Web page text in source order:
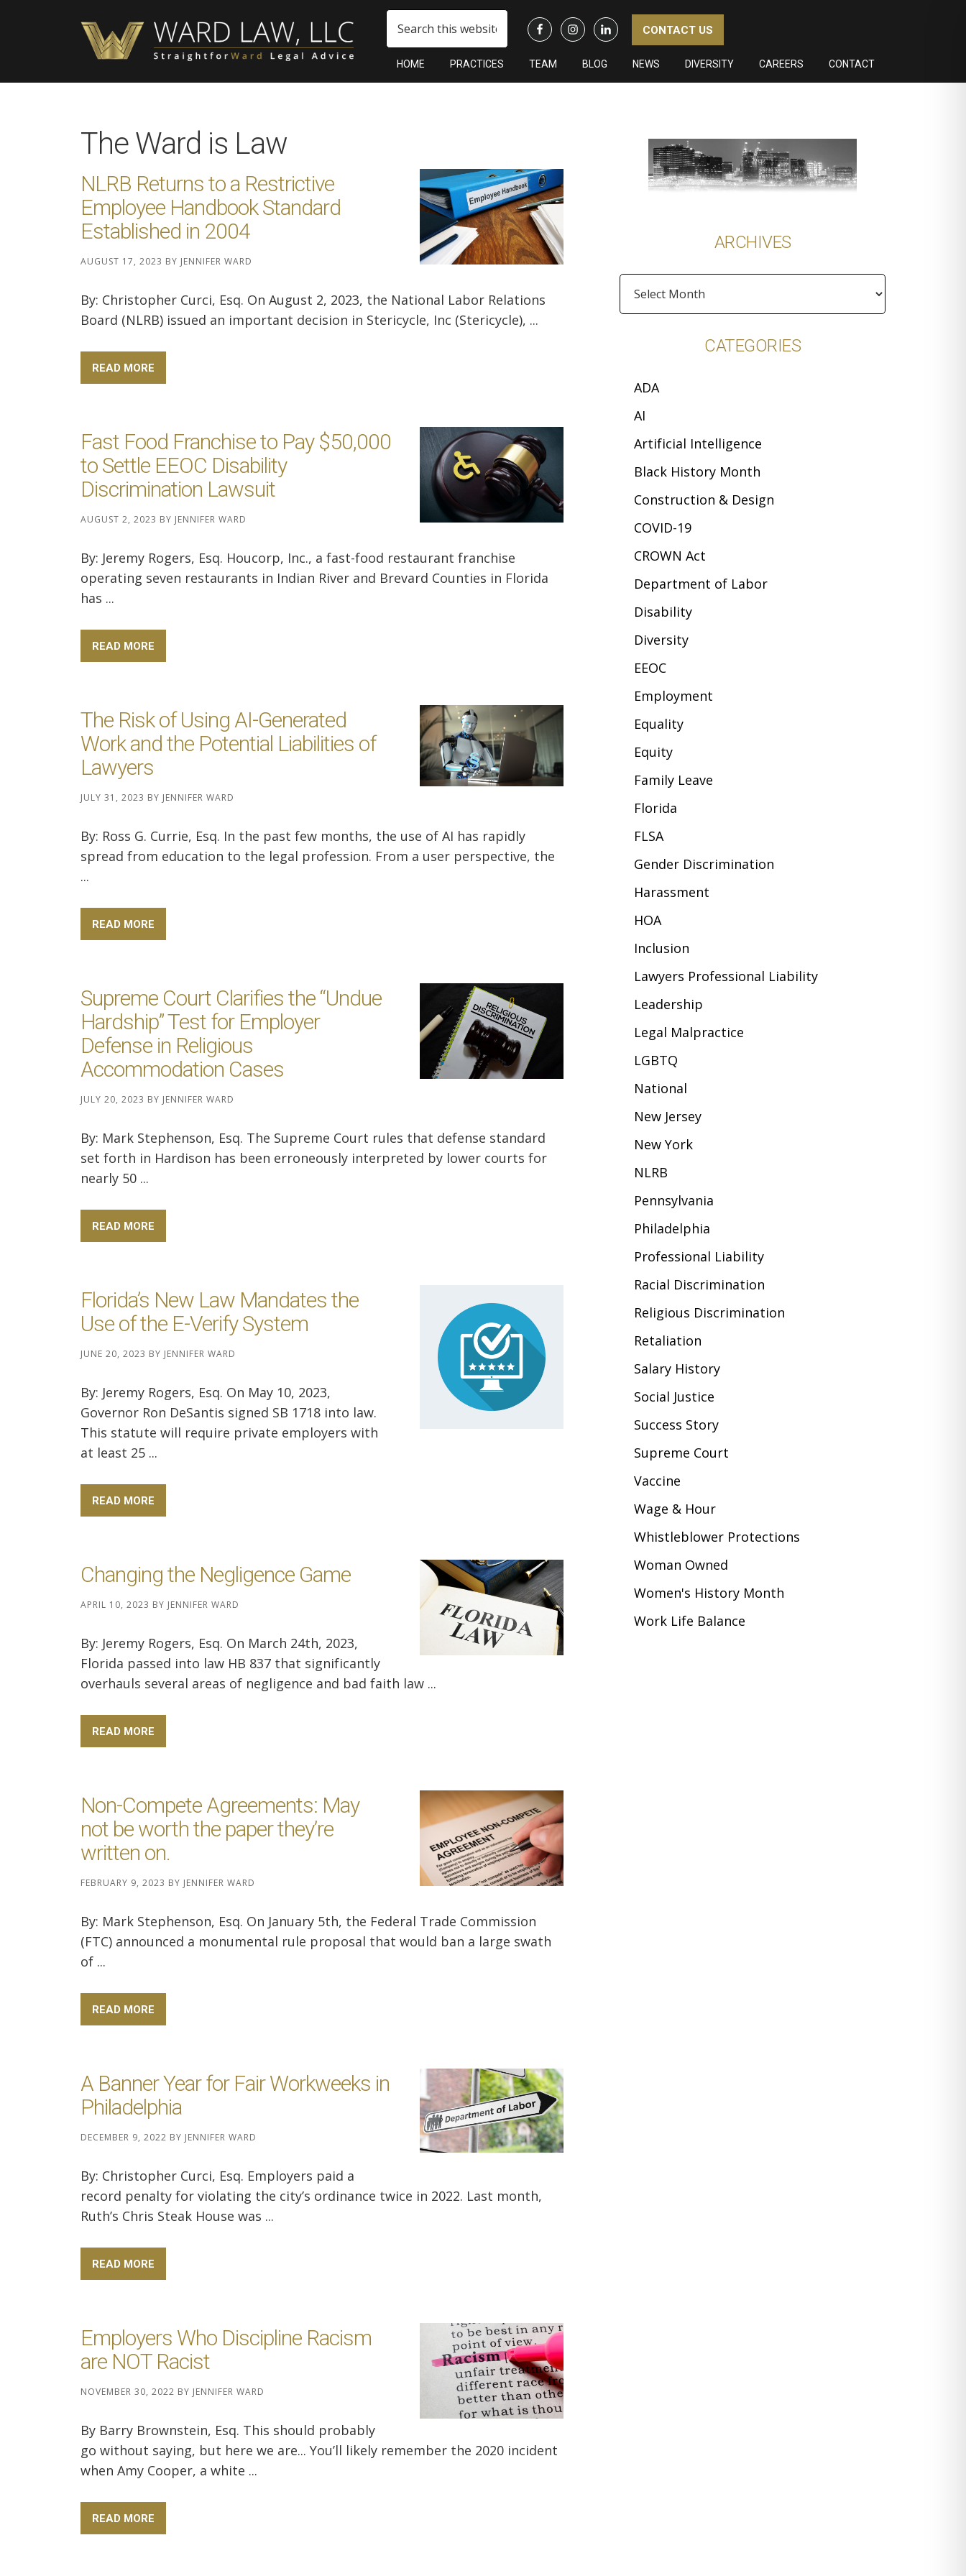
HOME PRACTICES TEAM BLOG NEWS DIVERSITY CAREERS CONTACT
CONTACT US
website
The Ward is Law
NLRB Returns to a Restrictive
Employee Handbook Standard
Established in 2004
AUGUST 17, 2023 BY JENNIFER WARD
By: Christopher Curci, Esq. On August 2, 2023, the National Labor Relations
Board (NLRB) issued an important decision in Stericycle, Inc (Stericycle), ...
READ MORE
Fast Food Franchise to Pay $50,000
to Settle EEOC Disability
Discrimination Lawsuit
AUGUST 2, 2023 BY JENNIFER WARD
By: Jeremy Rogers, Esq. Houcorp, Inc., a fast-food restaurant franchise
operating seven restaurants in Indian River and Brevard Counties in Florida
has ...
READ MORE
The Risk of Using AI-Generated
Work and the Potential Liabilities of
Lawyers
JULY 31, 2023 BY JENNIFER WARD
By: Ross G. Currie, Esq. In the past few months, the use of AI has rapidly
spread from education to the legal profession. From a user perspective, the
...
READ MORE
Supreme Court Clarifies the “Undue
Hardship” Test for Employer
Defense in Religious
Accommodation Cases
JULY 20, 2023 BY JENNIFER WARD
By: Mark Stephenson, Esq. The Supreme Court rules that defense standard
set forth in Hardison has been erroneously interpreted by lower courts for
nearly 50 ...
READ MORE
Florida’s New Law Mandates the
Use of the E-Verify System
JUNE 20, 2023 BY JENNIFER WARD
By: Jeremy Rogers, Esq. On May 10, 2023,
Governor Ron DeSantis signed SB 1718 into law.
This statute will require private employers with
at least 25 ...
READ MORE
Changing the Negligence Game
APRIL 10, 2023 BY JENNIFER WARD
By: Jeremy Rogers, Esq. On March 24th, 2023,
Florida passed into law HB 837 that significantly
overhauls several areas of negligence and bad faith law ...
READ MORE
Non-Compete Agreements: May
not be worth the paper they’re
written on.
FEBRUARY 9, 2023 BY JENNIFER WARD
By: Mark Stephenson, Esq. On January 5th, the Federal Trade Commission
(FTC) announced a monumental rule proposal that would ban a large swath
of ...
READ MORE
A Banner Year for Fair Workweeks in
Philadelphia
DECEMBER 9, 2022 BY JENNIFER WARD
By: Christopher Curci, Esq. Employers paid a
record penalty for violating the city’s ordinance twice in 2022. Last month,
Ruth’s Chris Steak House was ...
READ MORE
Employers Who Discipline Racism
are NOT Racist
NOVEMBER 30, 2022 BY JENNIFER WARD
By Barry Brownstein, Esq. This should probably
go without saying, but here we are... You’ll likely remember the 2020 incident
when Amy Cooper, a white ...
READ MORE
Primary
Sidebar
ARCHIVES
CATEGORIES
ADA
AI
Artificial Intelligence
Black History Month
Construction & Design
COVID-19
CROWN Act
Department of Labor
Disability
Diversity
EEOC
Employment
Equality
Equity
Family Leave
Florida
FLSA
Gender Discrimination
Harassment
HOA
Inclusion
Lawyers Professional Liability
Leadership
Legal Malpractice
LGBTQ
National
New Jersey
New York
NLRB
Pennsylvania
Philadelphia
Professional Liability
Racial Discrimination
Religious Discrimination
Retaliation
Salary History
Social Justice
Success Story
Supreme Court
Vaccine
Wage & Hour
Whistleblower Protections
Woman Owned
Women's History Month
Work Life Balance